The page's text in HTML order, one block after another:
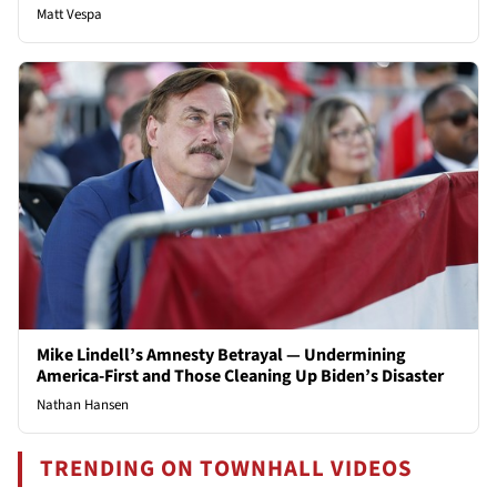
Matt Vespa
Mike Lindell’s Amnesty Betrayal — Undermining
America-First and Those Cleaning Up Biden’s Disaster
Nathan Hansen
TRENDING ON TOWNHALL VIDEOS